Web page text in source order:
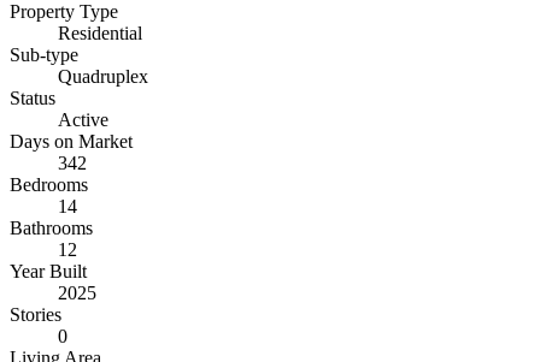
Property Type
Residential
Sub-type
Quadruplex
Status
Active
Days on Market
342
Bedrooms
14
Bathrooms
12
Year Built
2025
Stories
0